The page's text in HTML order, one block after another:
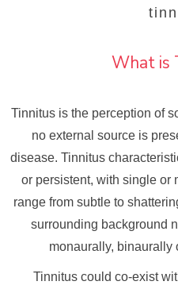
What is
Tinnitus is the perception of
no external source is
disease. Tinnitus
or persistent, with single or
range from subtle to
surrounding background
monaurally, binaurally
Tinnitus could co-exist